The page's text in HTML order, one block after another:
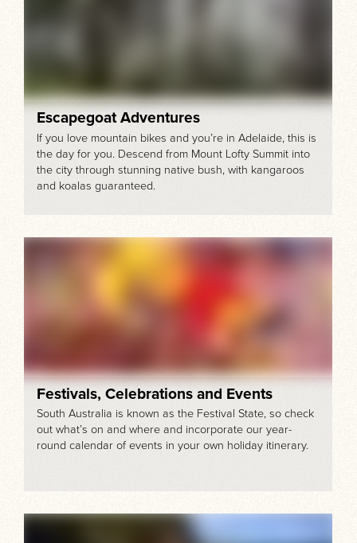
Escapegoat Adventures
If you love mountain bikes and you’re in Adelaide, this is
the day for you. Descend from Mount Lofty Summit into
the city through stunning native bush, with kangaroos
and koalas guaranteed.
Festivals, Celebrations and Events
South Australia is known as the Festival State, so check
out what’s on and where and incorporate our year-
round calendar of events in your own holiday itinerary.